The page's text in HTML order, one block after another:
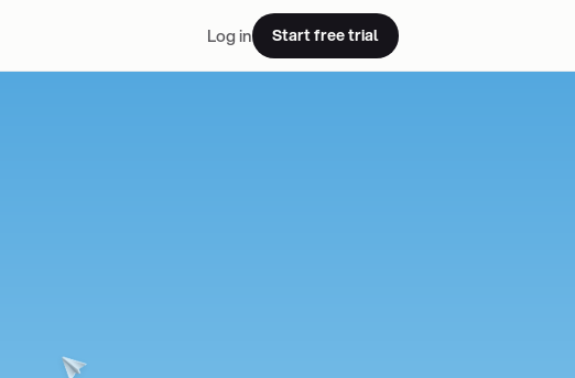
Log in Start free trial